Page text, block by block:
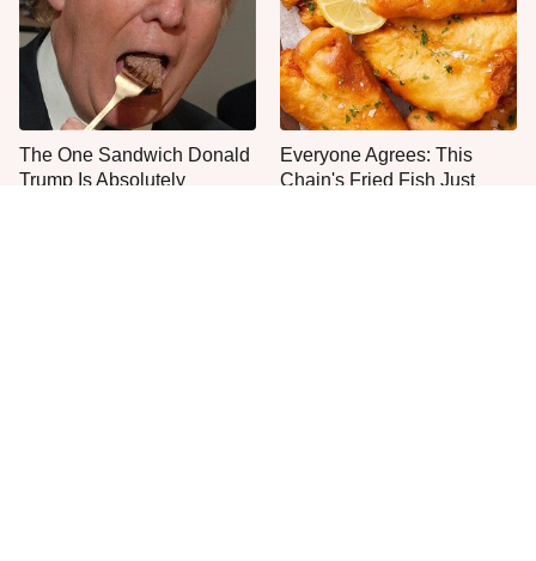
The One Sandwich Donald
Trump Is Absolutely
Everyone Agrees: This
Chain's Fried Fish Just